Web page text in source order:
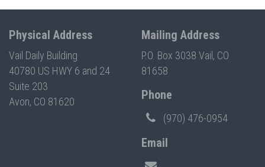
Physical Address
Vail Daily Building
40780 US HWY 6 and 24
Suite 203
Avon, CO 81620
Mailing Address
P.O. Box 3038 Vail, CO
81658
Phone
(970) 476-0954
Email